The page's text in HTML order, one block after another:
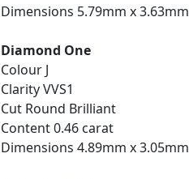
Dimensions 5.79mm x 3.63mm
Diamond One
Colour J
Clarity VVS1
Cut Round Brilliant
Content 0.46 carat
Dimensions 4.89mm x 3.05mm